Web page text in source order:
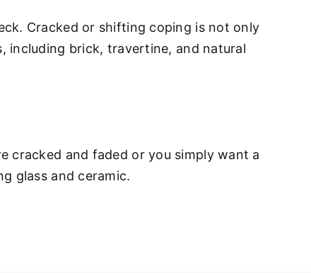
Cracked or shifting coping is not only
including brick, travertine, and natural
cracked and faded or you simply want a
glass and ceramic.